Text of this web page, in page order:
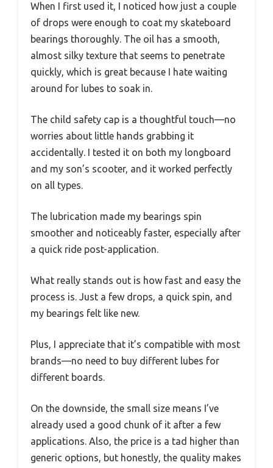
When I first used it, I noticed how just a couple
of drops were enough to coat my skateboard
bearings thoroughly. The oil has a smooth,
almost silky texture that seems to penetrate
quickly, which is great because I hate waiting
around for lubes to soak in.
The child safety cap is a thoughtful touch—no
worries about little hands grabbing it
accidentally. I tested it on both my longboard
and my son’s scooter, and it worked perfectly
on all types.
The lubrication made my bearings spin
smoother and noticeably faster, especially after
a quick ride post-application.
What really stands out is how fast and easy the
process is. Just a few drops, a quick spin, and
my bearings felt like new.
Plus, I appreciate that it’s compatible with most
brands—no need to buy different lubes for
different boards.
On the downside, the small size means I’ve
already used a good chunk of it after a few
applications. Also, the price is a tad higher than
generic options, but honestly, the quality makes